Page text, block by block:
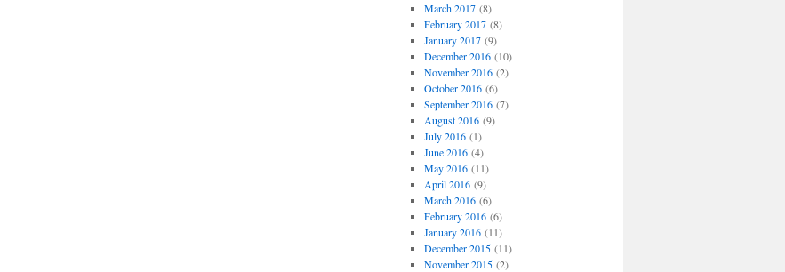
March 2017(8)
February 2017(8)
January 2017(9)
December 2016(10)
November 2016(2)
October 2016(6)
September 2016(7)
August 2016(9)
July 2016(1)
June 2016(4)
May 2016(11)
April 2016(9)
March 2016(6)
February 2016(6)
January 2016(11)
December 2015(11)
November 2015(2)